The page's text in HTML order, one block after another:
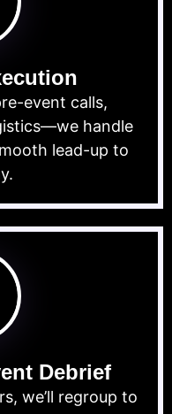
event calls,
handle
lead-up to
Debrief
we’ll regroup to